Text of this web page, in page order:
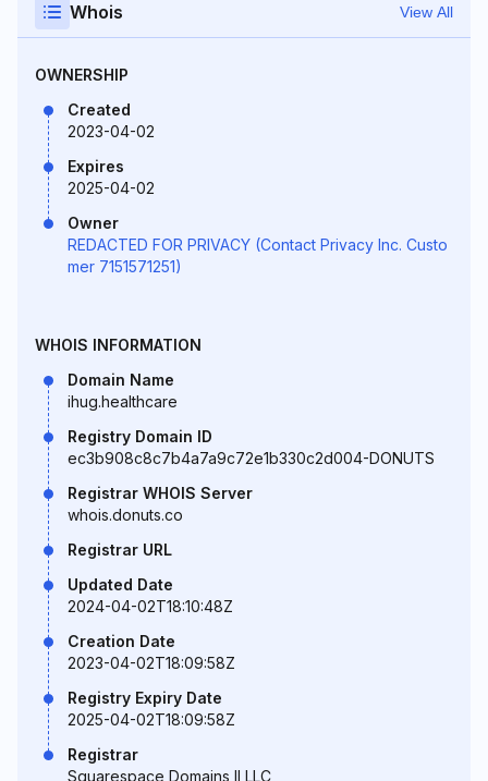
Whois View All
OWNERSHIP
Created
2023-04-02
Expires
2025-04-02
Owner
REDACTED FOR PRIVACY (Contact Privacy Inc. Custo
mer 7151571251)
WHOIS INFORMATION
Domain Name
ihug.healthcare
Registry Domain ID
ec3b908c8c7b4a7a9c72e1b330c2d004-DONUTS
Registrar WHOIS Server
whois.donuts.co
Registrar URL
Updated Date
2024-04-02T18:10:48Z
Creation Date
2023-04-02T18:09:58Z
Registry Expiry Date
2025-04-02T18:09:58Z
Registrar
Squarespace Domains II LLC